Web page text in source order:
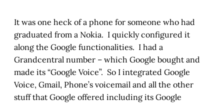
It was one heck of a phone for someone who had
graduated from a Nokia. I quickly configured it
along the Google functionalities. I had a
Grandcentral number – which Google bought and
made its “Google Voice”. So I integrated Google
Voice, Gmail, Phone’s voicemail and all the other
stuff that Google offered including its Google